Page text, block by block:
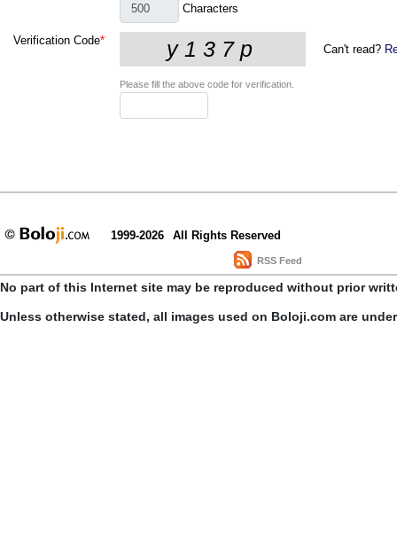
Characters
Verification Code*
Can't read?
Please fill the above code for verification.
1999-2026 All Rights Reserved
RSS Feed
No part of this Internet site may be reproduced without prior
Unless otherwise stated, all images used on Boloji.com are